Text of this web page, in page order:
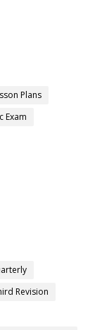
Plans
Exam
Revision